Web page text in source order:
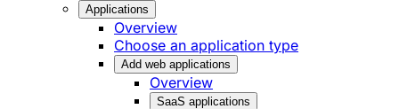
Applications
Overview
Choose an application type
Add web applications
Overview
SaaS applications